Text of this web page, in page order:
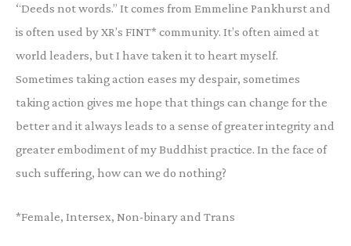
“Deeds not words.” It comes from Emmeline Pankhurst and
is often used by XR’s FINT* community. It’s often aimed at
world leaders, but I have taken it to heart myself.
Sometimes taking action eases my despair, sometimes
taking action gives me hope that things can change for the
better and it always leads to a sense of greater integrity and
greater embodiment of my Buddhist practice. In the face of
such suffering, how can we do nothing?
*Female, Intersex, Non-binary and Trans